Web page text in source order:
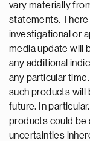
vary materially
statements. There
investigational or
media update will
any additional
any particular
such products will
future. In
products could be
uncertainties